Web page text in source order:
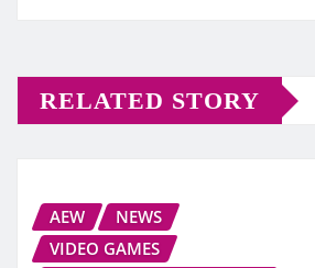
RELATED STORY
AEW
NEWS
VIDEO GAMES